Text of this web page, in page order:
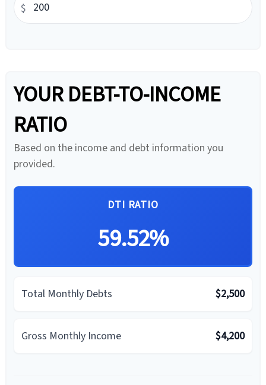
$
YOUR DEBT-TO-INCOME
RATIO
Based on the income and debt information you
provided.
DTI RATIO
59.52%
Total Monthly Debts $2,500
Gross Monthly Income $4,200